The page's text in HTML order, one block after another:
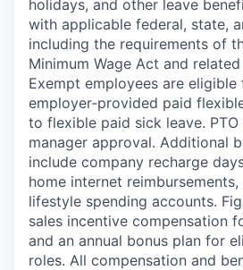
holidays, and other leave
with applicable federal, state,
including the requirements of
Minimum Wage Act and
Exempt employees are eligible
employer‑provided paid
to flexible paid sick leave.
manager approval. Additional
include company recharge
home internet
lifestyle spending accounts.
sales incentive compensation
and an annual bonus plan for
roles. All compensation and